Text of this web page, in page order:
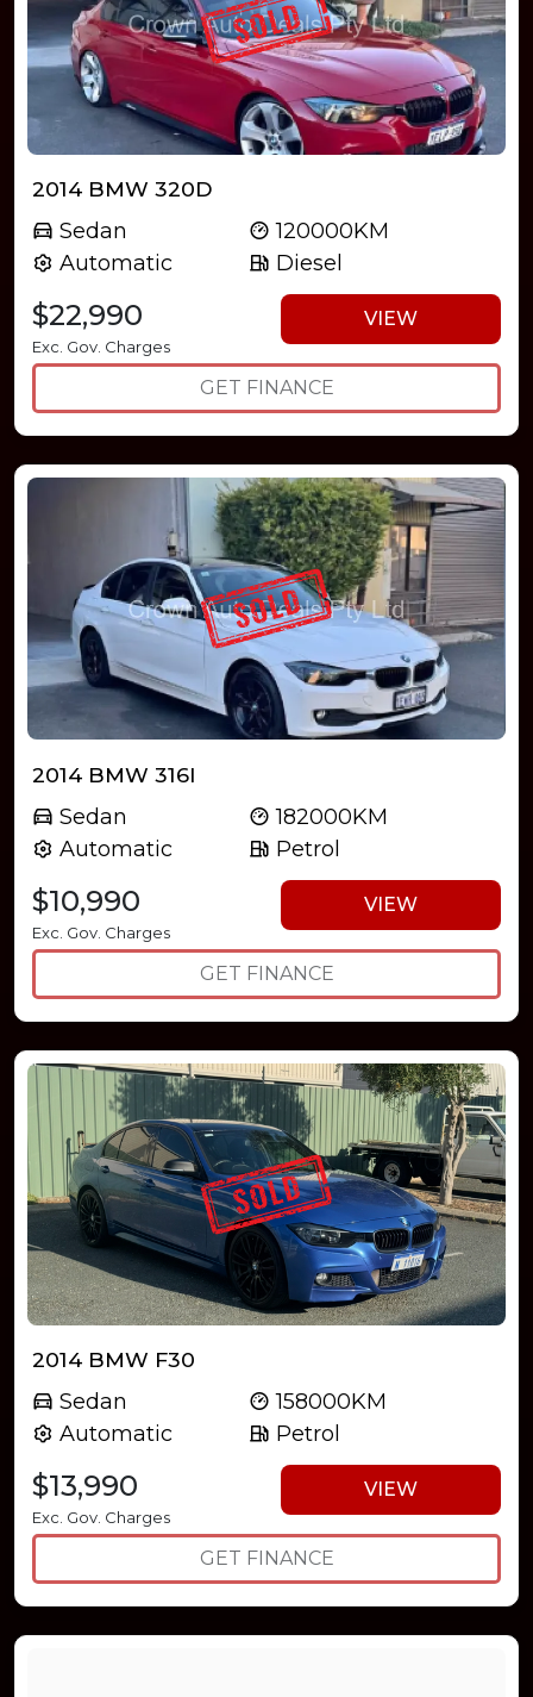
2014 BMW 320D
Sedan
Automatic
120000KM
Diesel
$22,990
Exc. Gov. Charges
VIEW
GET FINANCE
2014 BMW 316I
Sedan
Automatic
182000KM
Petrol
$10,990
Exc. Gov. Charges
VIEW
GET FINANCE
2014 BMW F30
Sedan
Automatic
158000KM
Petrol
$13,990
Exc. Gov. Charges
VIEW
GET FINANCE